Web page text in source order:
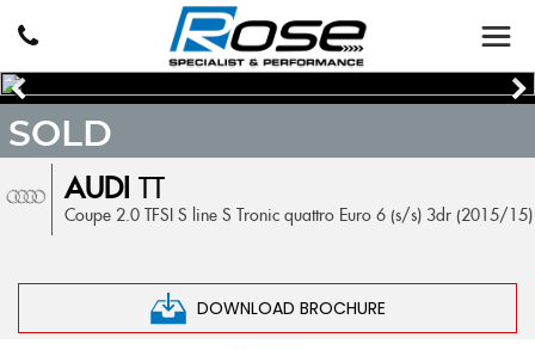
AUDI TT
Coupe 2.0 TFSI S line S Tronic quattro Euro 6 (s/s) 3dr (2015/15)
DOWNLOAD BROCHURE
SOLD